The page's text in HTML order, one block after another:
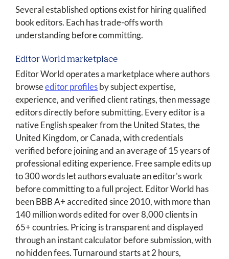
Several established options exist for hiring qualified
book editors. Each has trade-offs worth
understanding before committing.
Editor World marketplace
Editor World operates a marketplace where authors
browseeditor profilesby subject expertise,
experience, and verified client ratings, then message
editors directly before submitting. Every editor is a
native English speaker from the United States, the
United Kingdom, or Canada, with credentials
verified before joining and an average of 15 years of
professional editing experience. Free sample edits up
to 300 words let authors evaluate an editor's work
before committing to a full project. Editor World has
been BBB A+ accredited since 2010, with more than
140 million words edited for over 8,000 clients in
65+ countries. Pricing is transparent and displayed
through an instant calculator before submission, with
no hidden fees. Turnaround starts at 2 hours,